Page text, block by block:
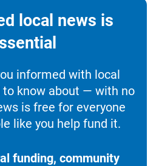
local news is
informed with local
to know about — with no
is free for everyone
like you help fund it.
funding, community